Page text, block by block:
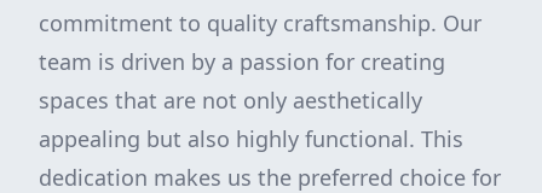
commitment to quality craftsmanship. Our
team is driven by a passion for creating
spaces that are not only aesthetically
appealing but also highly functional. This
dedication makes us the preferred choice for